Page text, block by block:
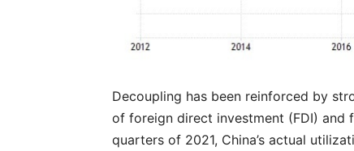
Decoupling has been reinforced by
of foreign direct investment (FDI)
quarters of 2021, China’s actual